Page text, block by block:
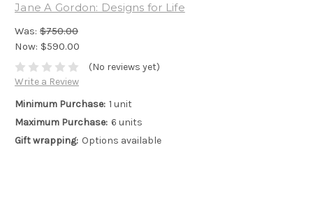
Jane A Gordon: Designs for Life
Was: $750.00
Now: $590.00
(No reviews yet)
Write a Review
Minimum Purchase: 1 unit
Maximum Purchase: 6 units
Gift wrapping: Options available